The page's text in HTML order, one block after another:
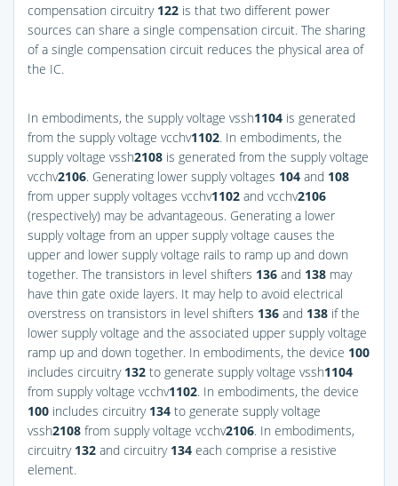
compensation circuitry 122 is that two different power
sources can share a single compensation circuit. The sharing
of a single compensation circuit reduces the physical area of
the IC.
In embodiments, the supply voltage vssh1104 is generated
from the supply voltage vcchv1102. In embodiments, the
supply voltage vssh2108 is generated from the supply voltage
vcchv2106. Generating lower supply voltages 104 and 108
from upper supply voltages vcchv1102 and vcchv2106
(respectively) may be advantageous. Generating a lower
supply voltage from an upper supply voltage causes the
upper and lower supply voltage rails to ramp up and down
together. The transistors in level shifters 136 and 138 may
have thin gate oxide layers. It may help to avoid electrical
overstress on transistors in level shifters 136 and 138 if the
lower supply voltage and the associated upper supply voltage
ramp up and down together. In embodiments, the device 100
includes circuitry 132 to generate supply voltage vssh1104
from supply voltage vcchv1102. In embodiments, the device
100 includes circuitry 134 to generate supply voltage
vssh2108 from supply voltage vcchv2106. In embodiments,
circuitry 132 and circuitry 134 each comprise a resistive
element.